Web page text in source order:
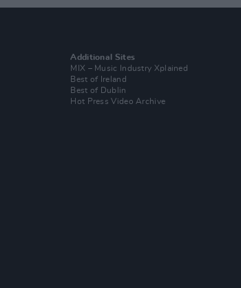
Additional Sites
MIX – Music Industry Xplained
Best of Ireland
Best of Dublin
Hot Press Video Archive